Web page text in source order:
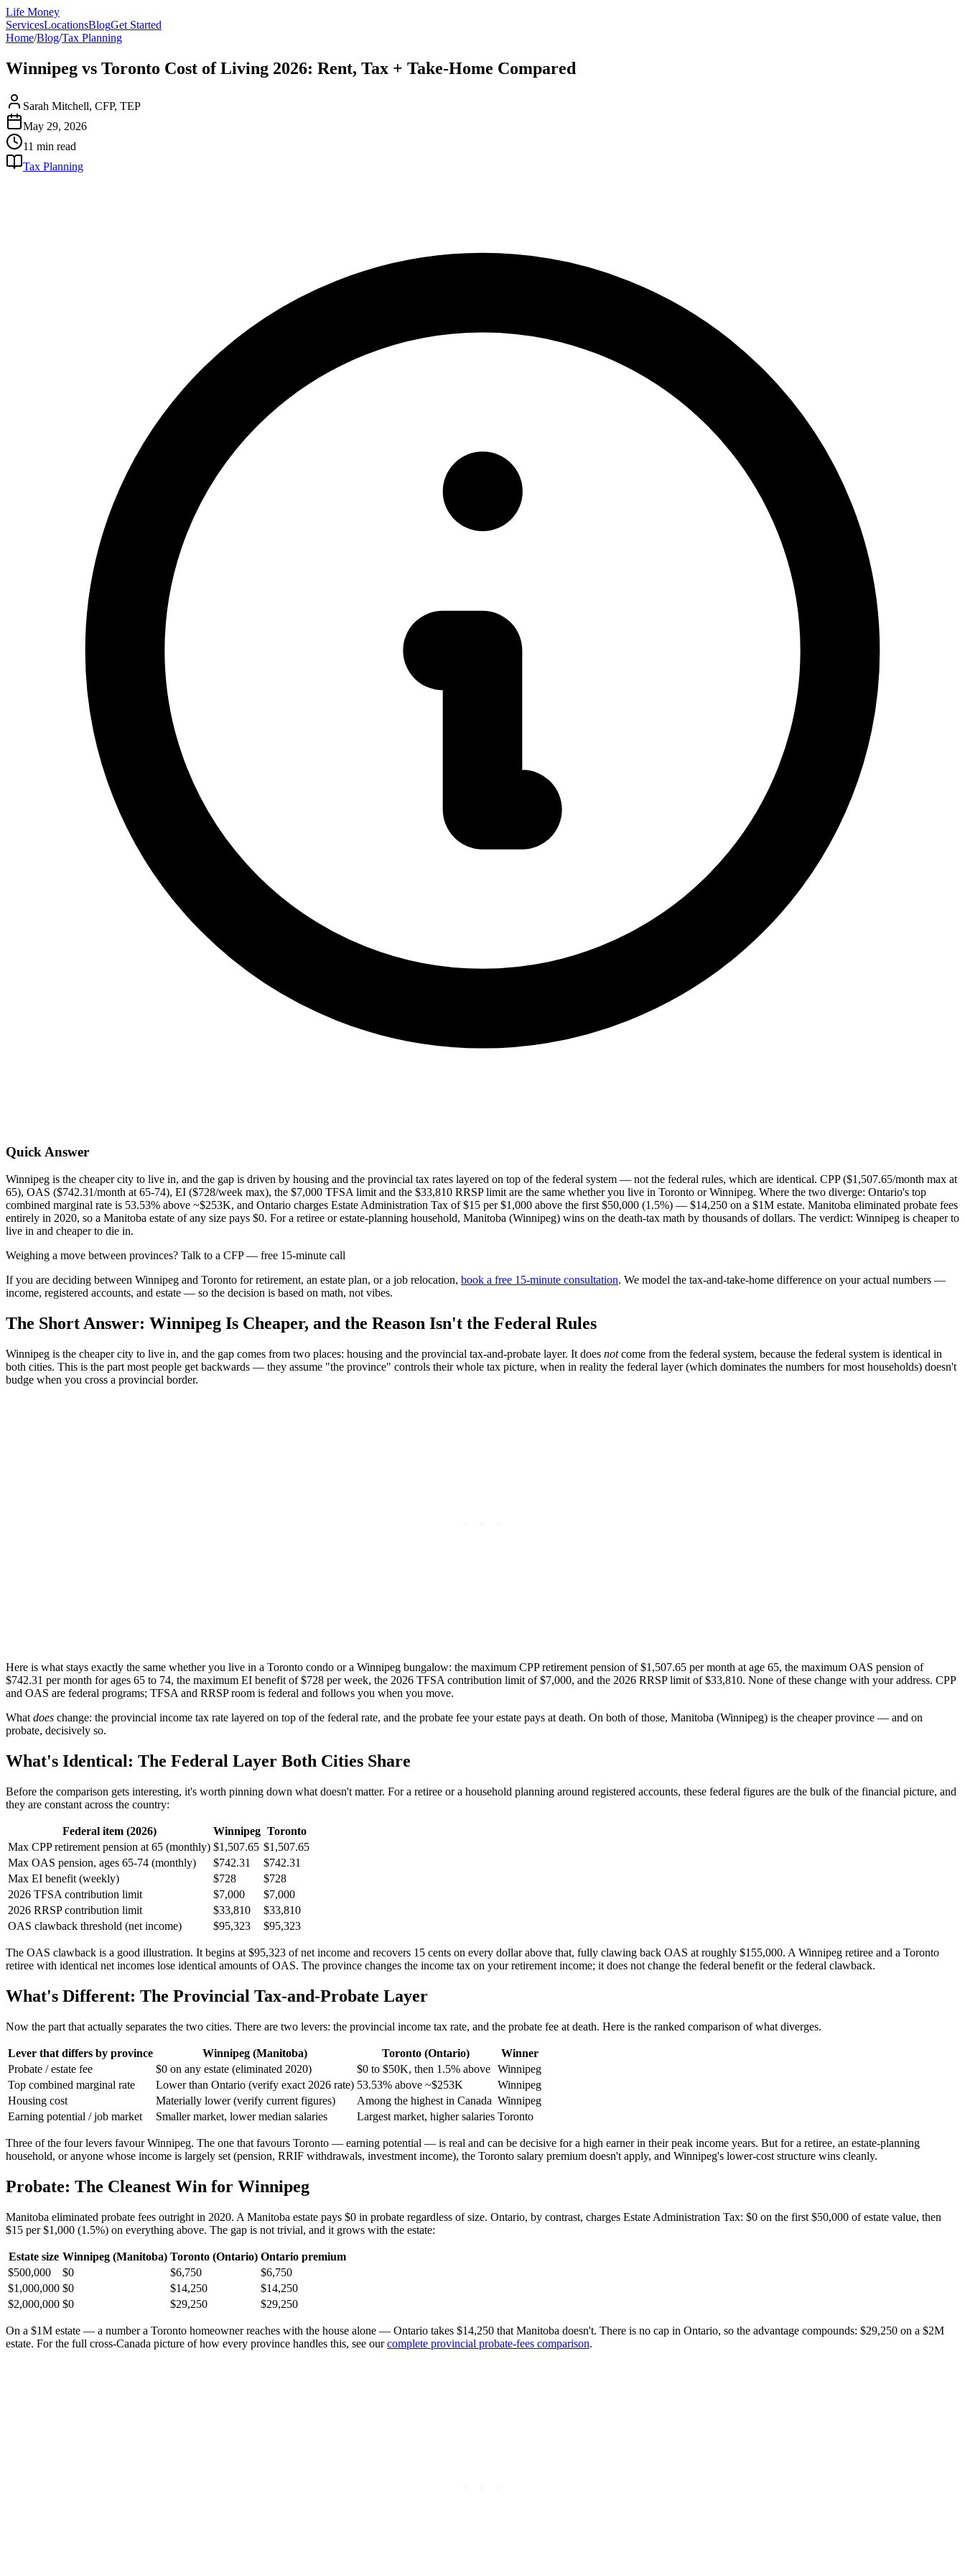
Life Money
ServicesLocationsBlogGet Started
Home/Blog/Tax Planning
Winnipeg vs Toronto Cost of Living 2026: Rent, Tax + Take-Home Compared
Sarah Mitchell, CFP, TEP
May 29, 2026
11 min read
Tax Planning
Quick Answer
Winnipeg is the cheaper city to live in, and the gap is driven by housing and the provincial tax rates layered on top of the federal system — not the federal rules, which are identical. CPP ($1,507.65/month max at
65), OAS ($742.31/month at 65-74), EI ($728/week max), the $7,000 TFSA limit and the $33,810 RRSP limit are the same whether you live in Toronto or Winnipeg. Where the two diverge: Ontario's top
combined marginal rate is 53.53% above ~$253K, and Ontario charges Estate Administration Tax of $15 per $1,000 above the first $50,000 (1.5%) — $14,250 on a $1M estate. Manitoba eliminated probate fees
entirely in 2020, so a Manitoba estate of any size pays $0. For a retiree or estate-planning household, Manitoba (Winnipeg) wins on the death-tax math by thousands of dollars. The verdict: Winnipeg is cheaper to
live in and cheaper to die in.
Weighing a move between provinces? Talk to a CFP — free 15-minute call
If you are deciding between Winnipeg and Toronto for retirement, an estate plan, or a job relocation, book a free 15-minute consultation. We model the tax-and-take-home difference on your actual numbers —
income, registered accounts, and estate — so the decision is based on math, not vibes.
The Short Answer: Winnipeg Is Cheaper, and the Reason Isn't the Federal Rules
Winnipeg is the cheaper city to live in, and the gap comes from two places: housing and the provincial tax-and-probate layer. It does notcome from the federal system, because the federal system is identical in
both cities. This is the part most people get backwards — they assume "the province" controls their whole tax picture, when in reality the federal layer (which dominates the numbers for most households) doesn't
budge when you cross a provincial border.
Here is what stays exactly the same whether you live in a Toronto condo or a Winnipeg bungalow: the maximum CPP retirement pension of $1,507.65 per month at age 65, the maximum OAS pension of
$742.31 per month for ages 65 to 74, the maximum EI benefit of $728 per week, the 2026 TFSA contribution limit of $7,000, and the 2026 RRSP limit of $33,810. None of these change with your address. CPP
and OAS are federal programs; TFSA and RRSP room is federal and follows you when you move.
What does change: the provincial income tax rate layered on top of the federal rate, and the probate fee your estate pays at death. On both of those, Manitoba (Winnipeg) is the cheaper province — and on
probate, decisively so.
What's Identical: The Federal Layer Both Cities Share
Before the comparison gets interesting, it's worth pinning down what doesn't matter. For a retiree or a household planning around registered accounts, these federal figures are the bulk of the financial picture, and
they are constant across the country:
Federal item (2026) Winnipeg Toronto
Max CPP retirement pension at 65 (monthly) $1,507.65 $1,507.65
Max OAS pension, ages 65-74 (monthly)
$742.31
$742.31
Max EI benefit (weekly)
$728
$728
2026 TFSA contribution limit
$7,000
$7,000
2026 RRSP contribution limit
$33,810
$33,810
OAS clawback threshold (net income)
$95,323 $95,323
The OAS clawback is a good illustration. It begins at $95,323 of net income and recovers 15 cents on every dollar above that, fully clawing back OAS at roughly $155,000. A Winnipeg retiree and a Toronto
retiree with identical net incomes lose identical amounts of OAS. The province changes the income tax on your retirement income; it does not change the federal benefit or the federal clawback.
What's Different: The Provincial Tax-and-Probate Layer
Now the part that actually separates the two cities. There are two levers: the provincial income tax rate, and the probate fee at death. Here is the ranked comparison of what diverges.
Lever that differs by province Winnipeg (Manitoba) Toronto (Ontario)
Winner
Probate / estate fee
$0 on any estate (eliminated 2020) $0 to $50K, then 1.5% above Winnipeg
Top combined marginal rate
Lower than Ontario (verify exact 2026 rate) 53.53% above ~$253K
Winnipeg
Housing cost
Materially lower (verify current figures) Among the highest in Canada Winnipeg
Earning potential / job market
Smaller market, lower median salaries Largest market, higher salaries Toronto
Three of the four levers favour Winnipeg. The one that favours Toronto — earning potential — is real and can be decisive for a high earner in their peak income years. But for a retiree, an estate-planning
household, or anyone whose income is largely set (pension, RRIF withdrawals, investment income), the Toronto salary premium doesn't apply, and Winnipeg's lower-cost structure wins cleanly.
Probate: The Cleanest Win for Winnipeg
Manitoba eliminated probate fees outright in 2020. A Manitoba estate pays $0 in probate regardless of size. Ontario, by contrast, charges Estate Administration Tax: $0 on the first $50,000 of estate value, then
$15 per $1,000 (1.5%) on everything above. The gap is not trivial, and it grows with the estate:
Estate size Winnipeg (Manitoba) Toronto (Ontario) Ontario premium
$500,000
$0 $6,750
$6,750
$1,000,000 $0 $14,250
$14,250
$2,000,000 $0 $29,250 $29,250
On a $1M estate — a number a Toronto homeowner reaches with the house alone — Ontario takes $14,250 that Manitoba doesn't. There is no cap in Ontario, so the advantage compounds: $29,250 on a $2M
estate. For the full cross-Canada picture of how every province handles this, see ourcomplete provincial probate-fees comparison.